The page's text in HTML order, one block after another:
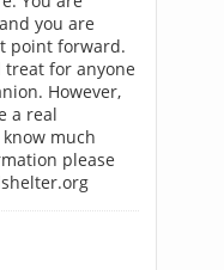
you are
point forward.
for anyone
However,
a real
much
please